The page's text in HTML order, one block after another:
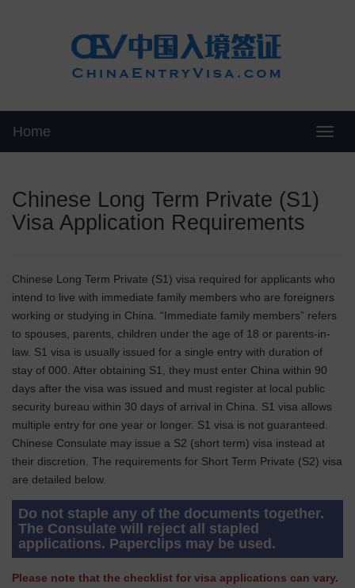
Home
Chinese Long Term Private (S1)
Visa Application Requirements
Chinese Long Term Private (S1) visa required for applicants who
intend to live with immediate family members who are foreigners
working or studying in China. “Immediate family members” refers
to spouses, parents, children under the age of 18 or parents-in-
law. S1 visa is usually issued for a single entry with duration of
stay of 000. After obtaining S1, they must enter China within 90
days after the visa was issued and must register at local public
security bureau within 30 days of arrival in China. S1 visa allows
multiple entry for one year or longer. S1 visa is not guaranteed.
Chinese Consulate may issue a S2 (short term) visa instead at
their discretion. The requirements for Short Term Private (S2) visa
are detailed below.
Do not staple any of the documents together.
The Consulate will reject all stapled
applications. Paperclips may be used.
Please note that the checklist for visa applications can vary.